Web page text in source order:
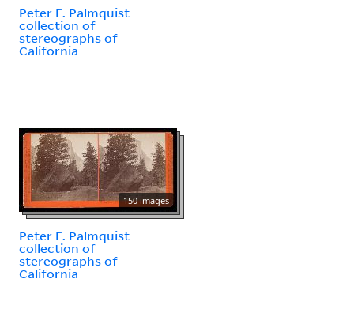
Peter E. Palmquist
collection of
stereographs of
California
150 images
Peter E. Palmquist
collection of
stereographs of
California